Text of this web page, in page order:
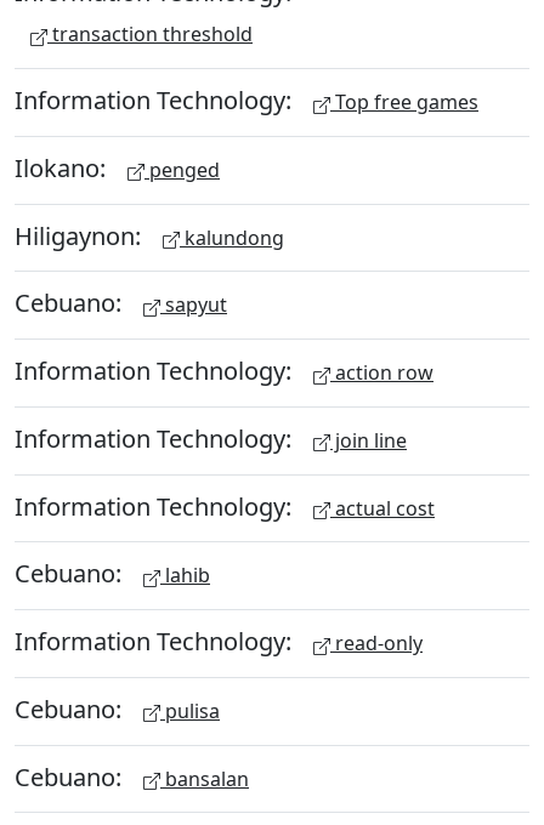
transaction threshold
Information Technology: Top free games
Ilokano: penged
Hiligaynon: kalundong
Cebuano: sapyut
Information Technology: action row
Information Technology: join line
Information Technology: actual cost
Cebuano: lahib
Information Technology: read-only
Cebuano: pulisa
Cebuano: bansalan